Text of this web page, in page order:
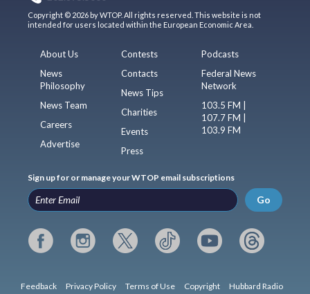
Copyright © 2026 by WTOP. All rights reserved. This website is not
intended for users located within the European Economic Area.
About Us
News
Philosophy
News Team
Careers
Advertise
Contests
Contacts
News Tips
Charities
Events
Press
Podcasts
Federal News
Network
103.5 FM |
107.7 FM |
103.9 FM
Sign up for or manage your WTOP email subscriptions
Go
Feedback Privacy Policy Terms of Use Copyright Hubbard Radio